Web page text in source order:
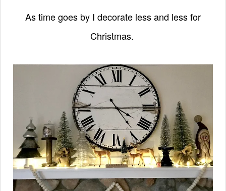
As time goes by I decorate less and less for
Christmas.